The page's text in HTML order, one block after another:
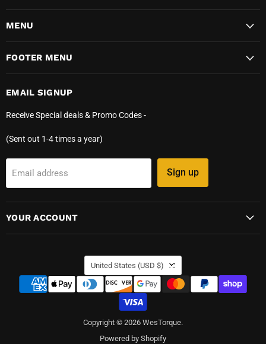
MENU
FOOTER MENU
EMAIL SIGNUP
Receive Special deals & Promo Codes -
(Sent out 1-4 times a year)
Email address Sign up
YOUR ACCOUNT
COUNTRY
United States (USD $)
Copyright © 2026 WesTorque.
Powered by Shopify